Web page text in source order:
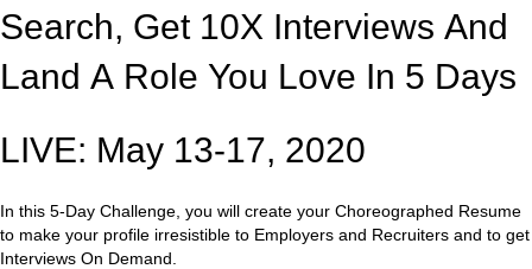
Search, Get 10X Interviews And
Land A Role You Love In 5 Days
LIVE: May 13-17, 2020
In this 5-Day Challenge, you will create your Choreographed Resume
to make your profile irresistible to Employers and Recruiters and to get
Interviews On Demand.